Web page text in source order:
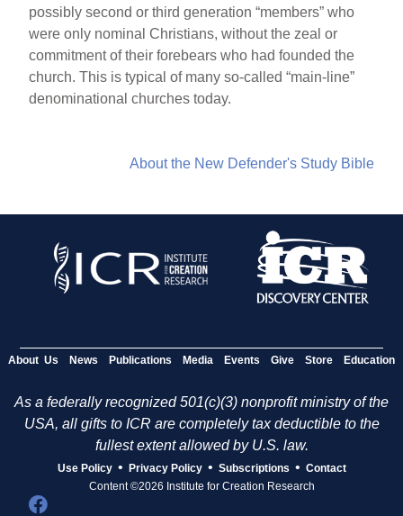
possibly second or third generation “members” who
were only nominal Christians, without the zeal or
commitment of their forebears who had founded the
church. This is typical of many so-called “main-line”
denominational churches today.
About the New Defender's Study Bible
About Us News Publications Media Events Give Store Education
As a federally recognized 501(c)(3) nonprofit ministry of the
USA, all gifts to ICR are completely tax deductible to the
fullest extent allowed by U.S. law.
Use Policy • Privacy Policy • Subscriptions • Contact
Content ©2026 Institute for Creation Research